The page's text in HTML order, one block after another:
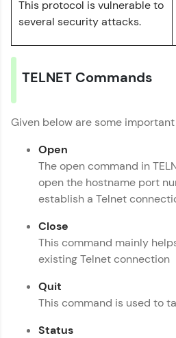
Name
Education Qualification
Current Profile
within the next
This protocol is vulnerable to
several security attacks.
TELNET Commands
Given below are some important
Open
The open command in
open the hostname port
establish a Telnet
Close
This command mainly
existing Telnet connection
Quit
This command is used to
Status
Layer
MODULE 7
MODULE
MODULE
MODULE